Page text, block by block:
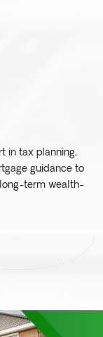
in tax planning,
guidance to
term wealth-